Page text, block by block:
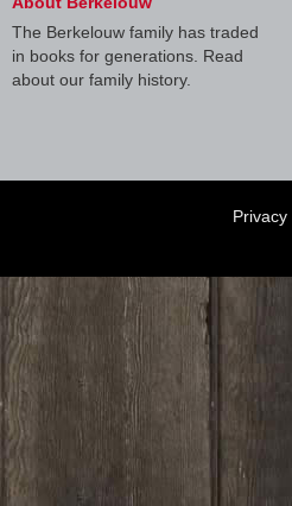
The Berkelouw family has traded
in books for generations. Read
about our family history.
Privacy